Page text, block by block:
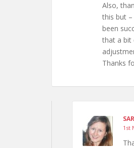
Also,
this but
been
that a bit
Thanks
1st